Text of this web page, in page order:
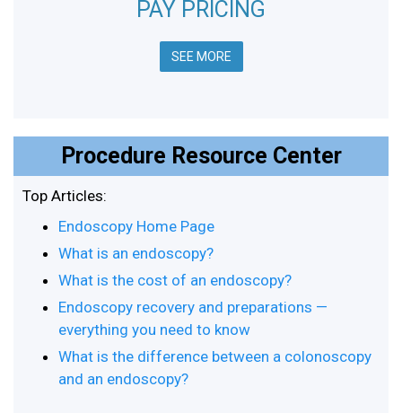
PAY PRICING
SEE MORE
Procedure Resource Center
Top Articles:
Endoscopy Home Page
What is an endoscopy?
What is the cost of an endoscopy?
Endoscopy recovery and preparations —
everything you need to know
What is the difference between a colonoscopy
and an endoscopy?